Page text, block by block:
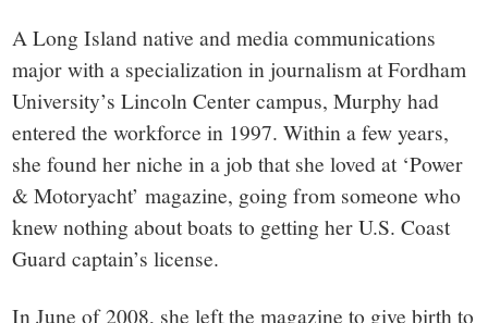
A Long Island native and media communications
major with a specialization in journalism at Fordham
University’s Lincoln Center campus, Murphy had
entered the workforce in 1997. Within a few years,
she found her niche in a job that she loved at ‘Power
& Motoryacht’ magazine, going from someone who
knew nothing about boats to getting her U.S. Coast
Guard captain’s license.
In June of 2008, she left the magazine to give birth to